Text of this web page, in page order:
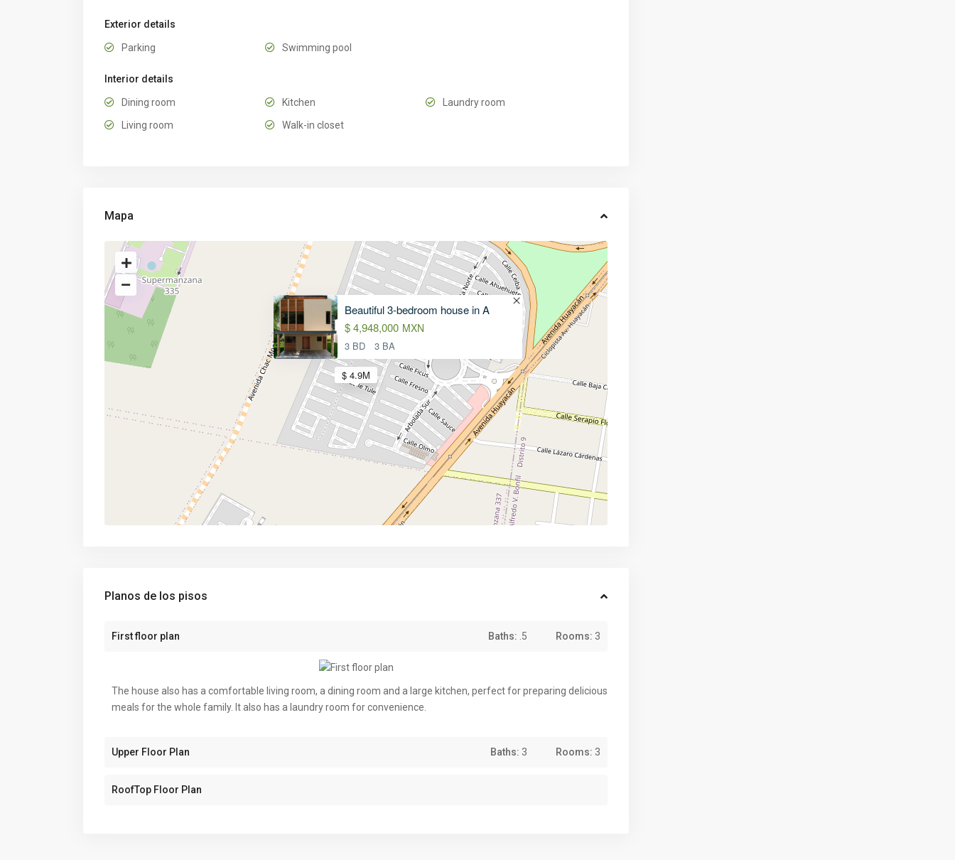
Exterior details
Parking Swimming pool
Interior details
Dining room Kitchen
Laundry room
Living room
Walk-in closet
Mapa
$ 4.9M
Beautiful 3-bedroom house in A
$ 4,948,000 MXN
3 BD 3 BA
Planos de los pisos
First floor plan Rooms: 3
Baths: .5
The house also has a comfortable living room, a dining room and a large kitchen, perfect for preparing delicious
meals for the whole family. It also has a laundry room for convenience.
Upper Floor Plan Rooms: 3
Baths: 3
RoofTop Floor Plan